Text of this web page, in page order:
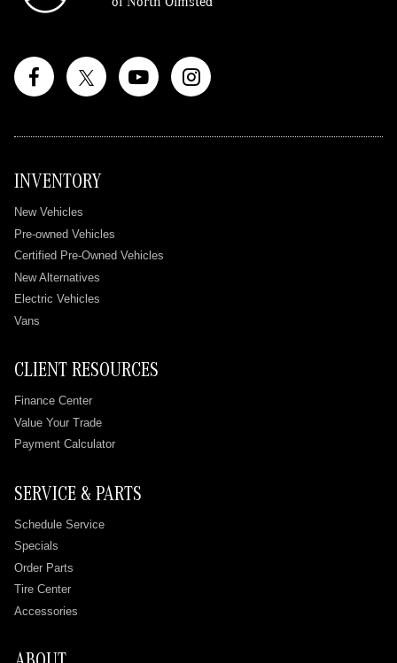
INVENTORY
New Vehicles
Pre-owned Vehicles
Certified Pre-Owned Vehicles
New Alternatives
Electric Vehicles
Vans
CLIENT RESOURCES
Finance Center
Value Your Trade
Payment Calculator
SERVICE & PARTS
Schedule Service
Specials
Order Parts
Tire Center
Accessories